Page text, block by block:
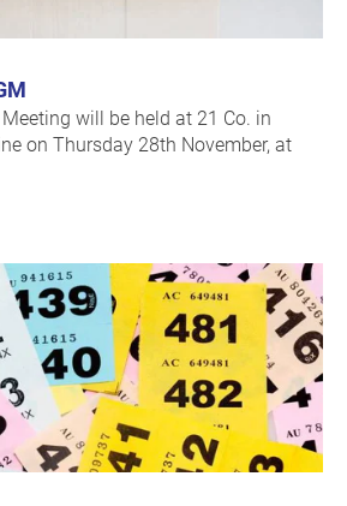
will be held at 21 Co. in
on Thursday 28th November, at